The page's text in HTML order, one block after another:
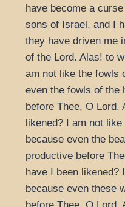
have become a
sons of Israel, and I
they have driven me
of the Lord. Alas! to
am not like the fowls
even the fowls of the
before Thee, O Lord.
likened? I am not
because even the
productive before
have I been likened?
because even these
before Thee, O Lord.